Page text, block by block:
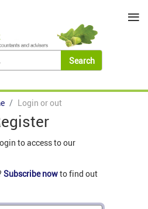
Login or out
to access to our
Subscribe nowto find out
≡